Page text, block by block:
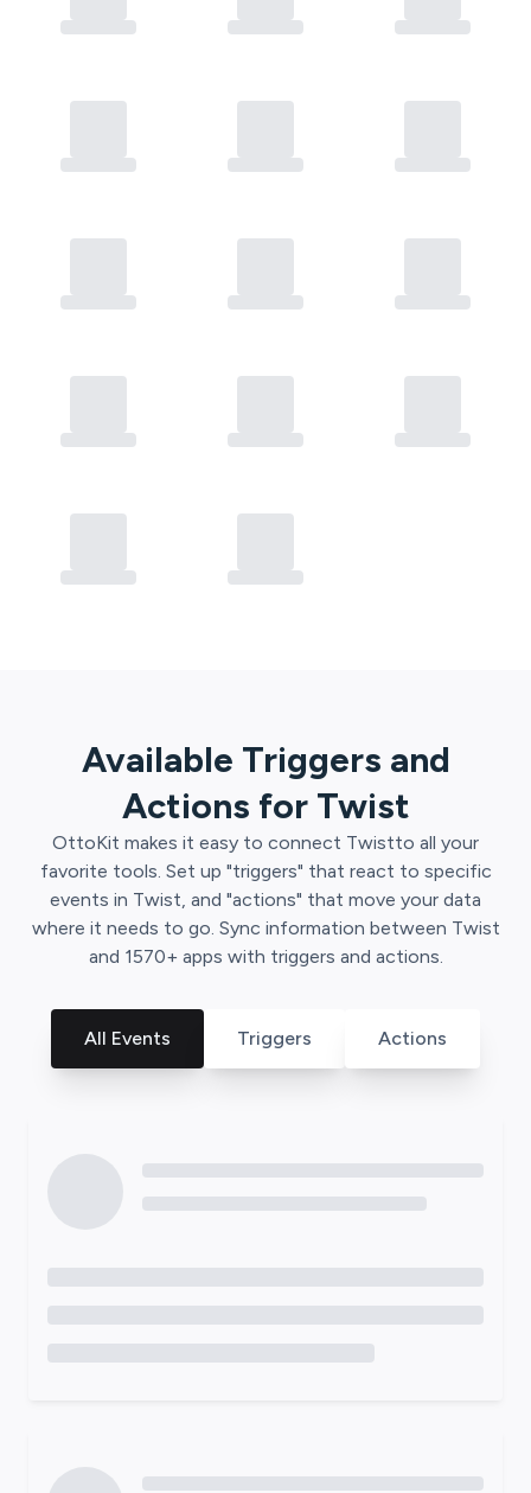
Available Triggers and
Actions for Twist
OttoKit makes it easy to connect Twistto all your
favorite tools. Set up "triggers" that react to specific
events in Twist, and "actions" that move your data
where it needs to go. Sync information between Twist
and 1570+ apps with triggers and actions.
All Events Triggers Actions